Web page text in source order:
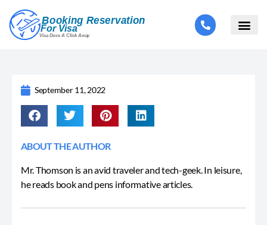
September 11, 2022
ABOUT THE AUTHOR
Mr. Thomson is an avid traveler and tech-geek. In leisure,
he reads book and pens informative articles.